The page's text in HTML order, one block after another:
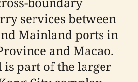
services between
Mainland ports in
and Macao.
is part of the larger